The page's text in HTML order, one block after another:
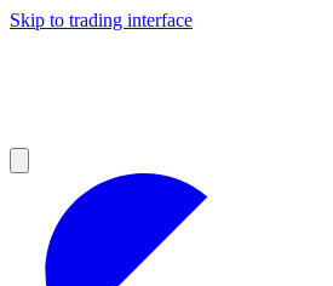
Skip to trading interface